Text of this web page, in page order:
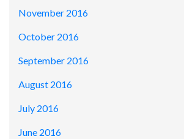
November 2016
October 2016
September 2016
August 2016
July 2016
June 2016